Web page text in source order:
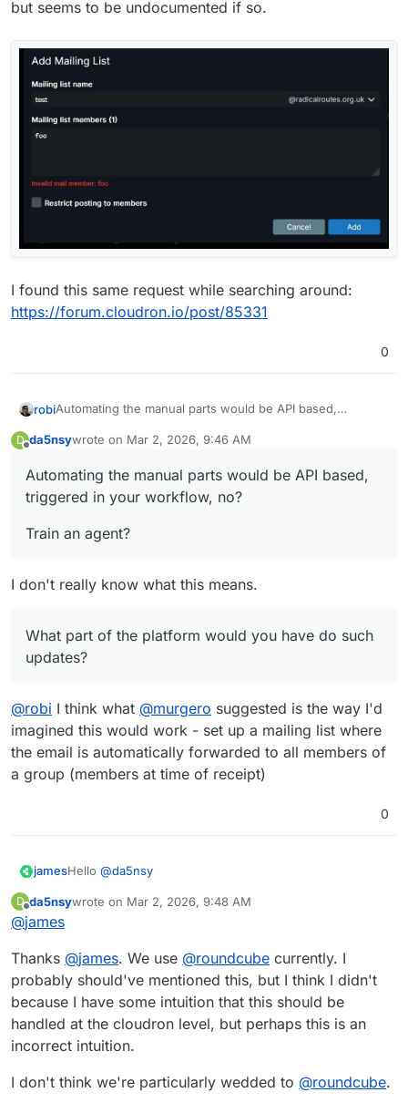
but seems to be undocumented if so.
I found this same request while searching around:
https://forum.cloudron.io/post/85331
0
robiAutomating the manual parts would be API based,
Train an agent?
What part of the platform would you have do such
updates?
D da5nsywrote on Mar 2, 2026, 9:46 AM
last edited by
Automating the manual parts would be API based,
triggered in your workflow, no?
Train an agent?
I don't really know what this means.
What part of the platform would you have do such
updates?
@robi I think what @murgero suggested is the way I'd
imagined this would work - set up a mailing list where
the email is automatically forwarded to all members of
a group (members at time of receipt)
0
jamesHello @da5nsy
@da5nsysaid in Email group forwarding
Currently, we need to go into the mailbox and
manually set up the email forwarding.
"The mailbox" is the client I assume, so either @sogo
@ roundcube,@ snappymailor some other client like
thunderbird.
If you are using@sogoyou could use thesogo-toolto
update user preferences like forwarding with
automation.
But since you did not share what mail client you are
using, this is just one example.
D
Offline
da5nsywrote on Mar 2, 2026, 9:48 AM
last edited by
@james
Thanks @james. We use @roundcube currently. I
probably should've mentioned this, but I think I didn't
because I have some intuition that this should be
handled at the cloudron level, but perhaps this is an
incorrect intuition.
I don't think we're particularly wedded to @roundcube.